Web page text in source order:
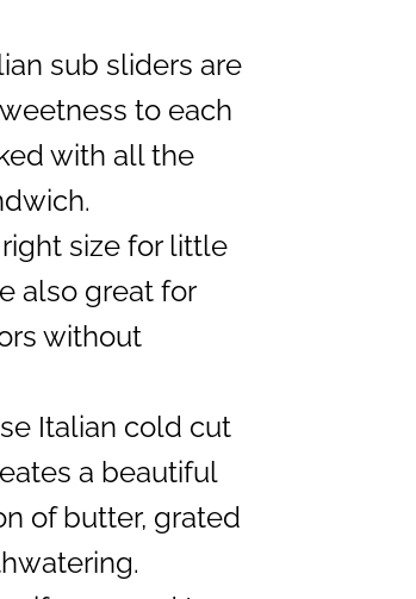
sub sliders are
to each
with all the
size for little
also great for
without
Italian cold cut
a beautiful
of butter, grated